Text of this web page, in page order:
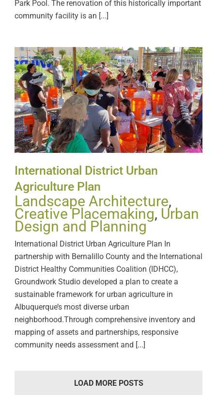
Park Pool. The renovation of this historically important
community facility is an [...]
International District Urban
Agriculture Plan
International District Urban
Agriculture Plan
Landscape Architecture,
Creative Placemaking, Urban
Design and Planning
International District Urban Agriculture Plan In
partnership with Bernalillo County and the International
District Healthy Communities Coalition (IDHCC),
Groundwork Studio developed a plan to create a
sustainable framework for urban agriculture in
Albuquerque’s most diverse urban
neighborhood.Through comprehensive inventory and
mapping of assets and partnerships, responsive
community needs assessment and [...]
LOAD MORE POSTS